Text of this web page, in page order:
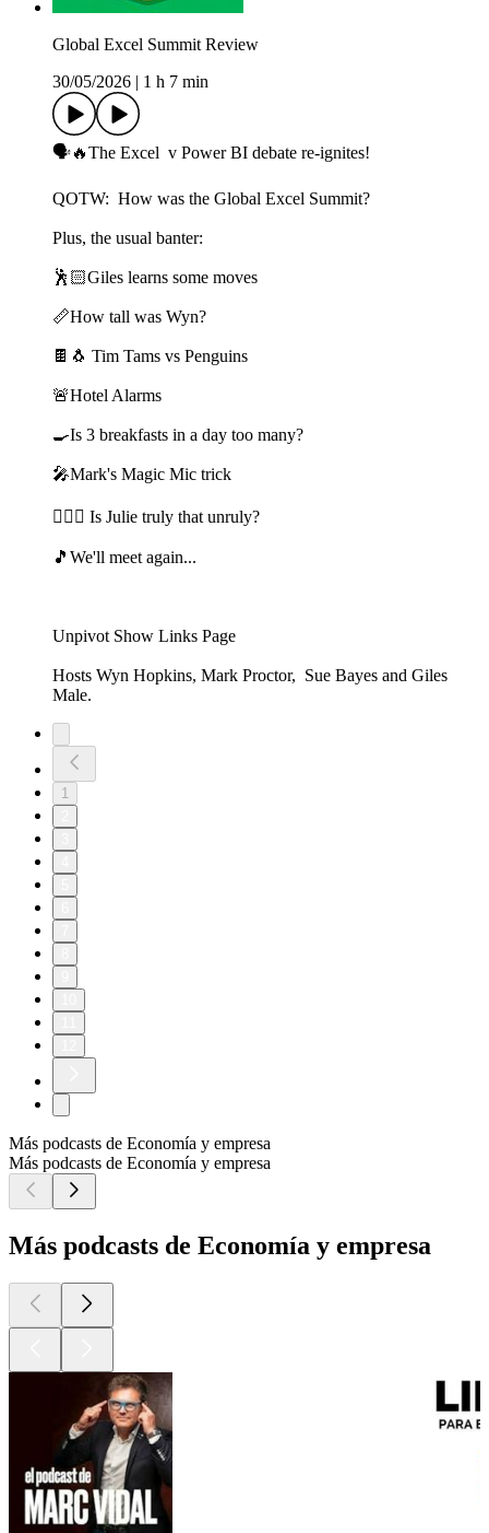
Global Excel Summit Review
30/05/2026
1 h 7 min
🗣️🔥The Excel v Power BI debate re-ignites!
QOTW: How was the Global Excel Summit?
Plus, the usual banter:
🕺🏻Giles learns some moves
📏How tall was Wyn?
🍫🐧 Tim Tams vs Penguins
🚨Hotel Alarms
🍳Is 3 breakfasts in a day too many?
🎤Mark's Magic Mic trick
🙎🏻‍♀️ Is Julie truly that unruly?
🎵We'll meet again...
Unpivot Show Links Page
Hosts Wyn Hopkins, Mark Proctor, Sue Bayes and Giles
Male.
1
Más podcasts de Economía y empresa
Más podcasts de Economía y empresa
Más podcasts de Economía y empresa